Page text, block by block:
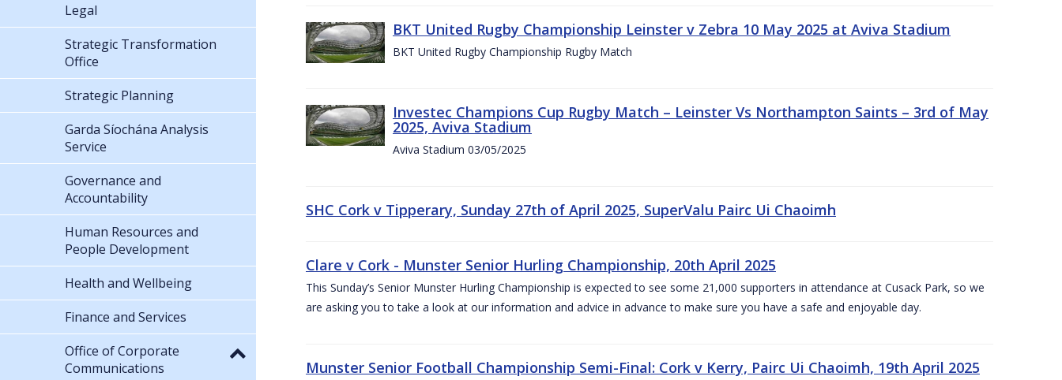
BKT United Rugby Championship Leinster v Zebra 10 May 2025 at Aviva Stadium
BKT United Rugby Championship Rugby Match
Investec Champions Cup Rugby Match – Leinster Vs Northampton Saints – 3rd of May
2025, Aviva Stadium
Aviva Stadium 03/05/2025
SHC Cork v Tipperary, Sunday 27th of April 2025, SuperValu Pairc Ui Chaoimh
Clare v Cork - Munster Senior Hurling Championship, 20th April 2025
This Sunday’s Senior Munster Hurling Championship is expected to see some 21,000 supporters in attendance at Cusack Park, so we
are asking you to take a look at our information and advice in advance to make sure you have a safe and enjoyable day.
Munster Senior Football Championship Semi-Final: Cork v Kerry, Pairc Ui Chaoimh, 19th April 2025
Legal
Strategic Transformation
Office
Strategic Planning
Garda Síochána Analysis
Service
Governance and
Accountability
Human Resources and
People Development
Health and Wellbeing
Finance and Services
Office of Corporate
Communications